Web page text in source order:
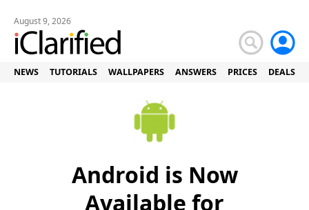
August 9, 2026
NEWS TUTORIALS WALLPAPERS ANSWERS PRICES DEALS
Android is Now
Available for